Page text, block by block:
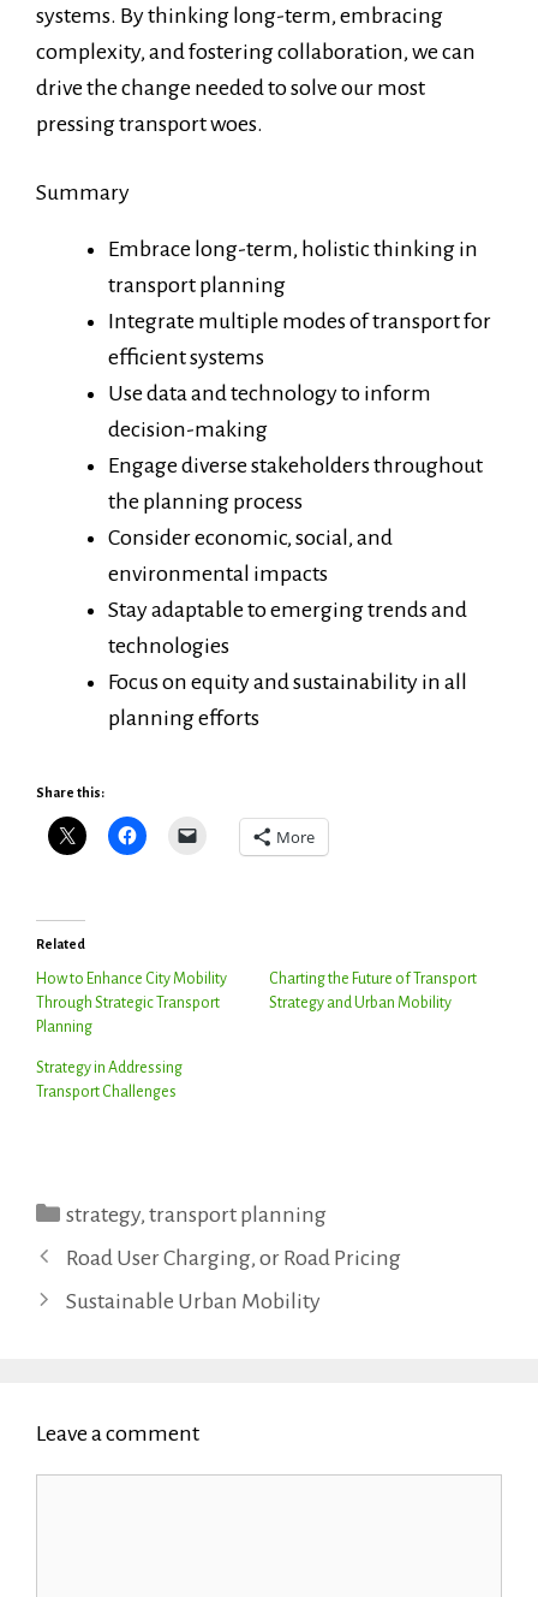
systems. By thinking long-term, embracing
complexity, and fostering collaboration, we can
drive the change needed to solve our most
pressing transport woes.
Summary
Embrace long-term, holistic thinking in
transport planning
Integrate multiple modes of transport for
efficient systems
Use data and technology to inform
decision-making
Engage diverse stakeholders throughout
the planning process
Consider economic, social, and
environmental impacts
Stay adaptable to emerging trends and
technologies
Focus on equity and sustainability in all
planning efforts
Share this:
More
Related
How to Enhance City Mobility
Through Strategic Transport
Planning
Charting the Future of Transport
Strategy and Urban Mobility
Strategy in Addressing
Transport Challenges
Categories
strategy, transport planning
Road User Charging, or Road Pricing
Sustainable Urban Mobility
Leave a comment